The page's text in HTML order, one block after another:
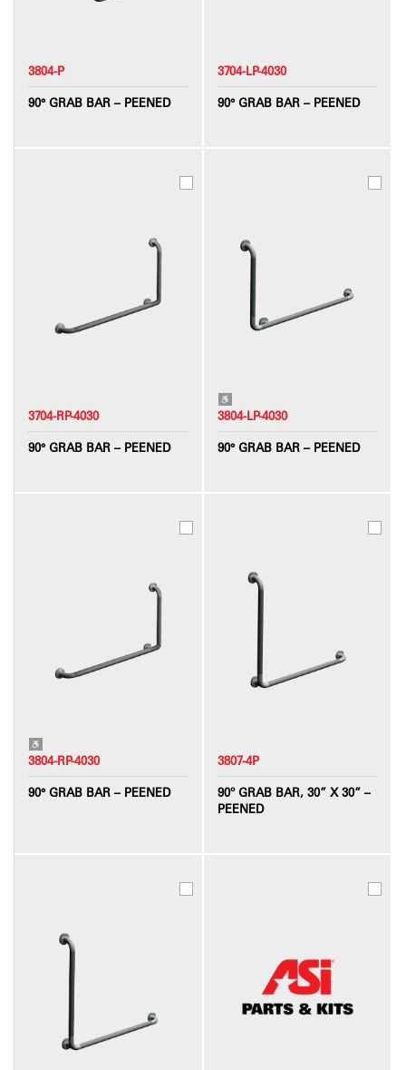
3804-P
90° GRAB BAR – PEENED
3704-LP-4030
90° GRAB BAR – PEENED
3704-RP-4030
90° GRAB BAR – PEENED
3804-LP-4030
90° GRAB BAR – PEENED
3804-RP-4030
90° GRAB BAR – PEENED
3807-4P
90º GRAB BAR, 30” X 30” –
PEENED